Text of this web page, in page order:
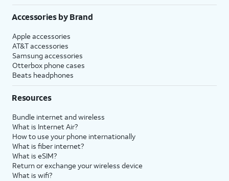
Accessories by Brand
Apple accessories
AT&T accessories
Samsung accessories
Otterbox phone cases
Beats headphones
Resources
Bundle internet and wireless
What is Internet Air?
How to use your phone internationally
What is fiber internet?
What is eSIM?
Return or exchange your wireless device
What is wifi?